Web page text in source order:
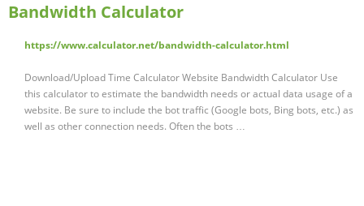
Bandwidth Calculator
https://www.calculator.net/bandwidth-calculator.html
Download/Upload Time Calculator Website Bandwidth Calculator Use
this calculator to estimate the bandwidth needs or actual data usage of a
website. Be sure to include the bot traffic (Google bots, Bing bots, etc.) as
well as other connection needs. Often the bots …